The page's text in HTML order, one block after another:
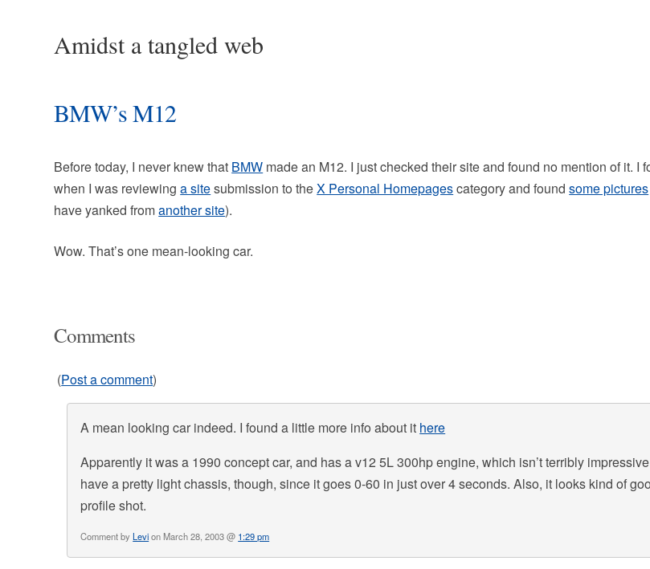
Amidst a tangled web
BMW’s M12
Before today, I never knew that BMW made an M12. I just checked their site and found no mention of it. I
when I was reviewinga sitesubmission to theX Personal Homepagescategory and foundsome pictures
have yanked fromanother site).
Wow. That’s one mean-looking car.
Comments
(Post a comment)
A mean looking car indeed. I found a little more info about it here
Apparently it was a 1990 concept car, and has a v12 5L 300hp engine, which isn’t terribly
have a pretty light chassis, though, since it goes 0-60 in just over 4 seconds. Also, it looks kind of
profile shot.
Comment byLevion March 28, 2003 @ 1:29 pm